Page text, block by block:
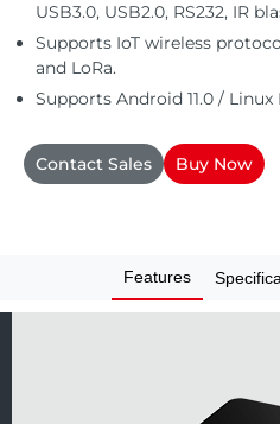
USB3.0, USB2.0, RS232, IR
Supports IoT wireless
and LoRa.
Supports Android 11.0 / Linux
Contact Sales Buy Now
Features